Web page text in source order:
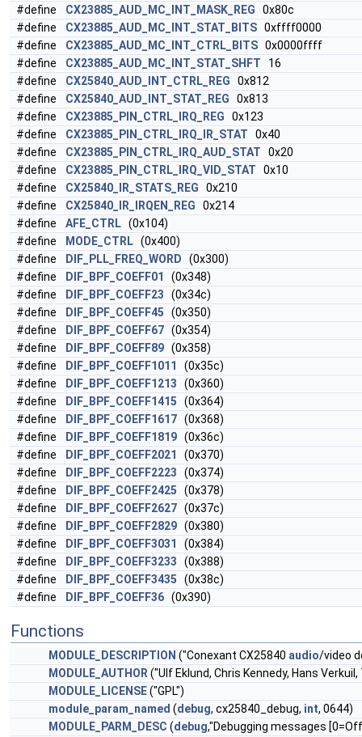
#define
CX23885_AUD_MC_INT_MASK_REG 0x80c
#define
CX23885_AUD_MC_INT_STAT_BITS 0xffff0000
#define
CX23885_AUD_MC_INT_CTRL_BITS 0x0000ffff
#define
CX23885_AUD_MC_INT_STAT_SHFT 16
#define
CX25840_AUD_INT_CTRL_REG 0x812
#define
CX25840_AUD_INT_STAT_REG 0x813
#define
CX23885_PIN_CTRL_IRQ_REG 0x123
#define
CX23885_PIN_CTRL_IRQ_IR_STAT 0x40
#define
CX23885_PIN_CTRL_IRQ_AUD_STAT 0x20
#define
CX23885_PIN_CTRL_IRQ_VID_STAT 0x10
#define
CX25840_IR_STATS_REG 0x210
#define
CX25840_IR_IRQEN_REG 0x214
#define
AFE_CTRL (0x104)
#define
MODE_CTRL (0x400)
#define
DIF_PLL_FREQ_WORD (0x300)
#define
DIF_BPF_COEFF01
(0x348)
#define
DIF_BPF_COEFF23 (0x34c)
#define
DIF_BPF_COEFF45 (0x350)
#define
DIF_BPF_COEFF67 (0x354)
#define
DIF_BPF_COEFF89 (0x358)
#define
DIF_BPF_COEFF1011
(0x35c)
#define
DIF_BPF_COEFF1213 (0x360)
#define
DIF_BPF_COEFF1415 (0x364)
#define
DIF_BPF_COEFF1617 (0x368)
#define
DIF_BPF_COEFF1819 (0x36c)
#define
DIF_BPF_COEFF2021
(0x370)
#define
DIF_BPF_COEFF2223 (0x374)
#define
DIF_BPF_COEFF2425 (0x378)
#define
DIF_BPF_COEFF2627 (0x37c)
#define
DIF_BPF_COEFF2829 (0x380)
#define
DIF_BPF_COEFF3031
(0x384)
#define
DIF_BPF_COEFF3233 (0x388)
#define
DIF_BPF_COEFF3435 (0x38c)
#define
DIF_BPF_COEFF36 (0x390)
Functions
MODULE_DESCRIPTION ("Conexant CX25840 audio/video
MODULE_AUTHOR ("Ulf Eklund, Chris Kennedy, Hans
MODULE_LICENSE("GPL")
module_param_named (debug, cx25840_debug, int, 0644)
MODULE_PARM_DESC (debug,"Debugging messages